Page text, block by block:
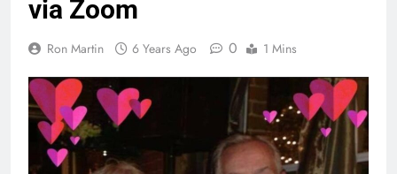
via Zoom
Ron Martin 6 Years Ago 0 1 Mins